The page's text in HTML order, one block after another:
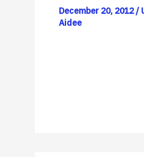
December 20, 2012/
Aidee